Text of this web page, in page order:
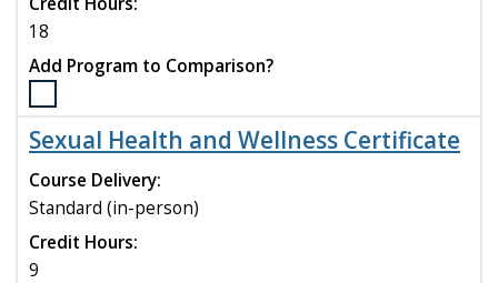
to
compare
18
Add Program to Comparison?
Select
the
Public
Health
Certificate
program
to
compare
Sexual Health and Wellness Certificate
Course Delivery:
Standard (in-person)
Credit Hours:
9